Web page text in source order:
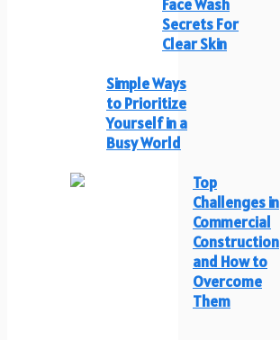
Face Wash
Secrets For
Clear Skin
Simple Ways
to Prioritize
Yourself in a
Busy World
Top
Challenges in
Commercial
Construction
and How to
Overcome
Them